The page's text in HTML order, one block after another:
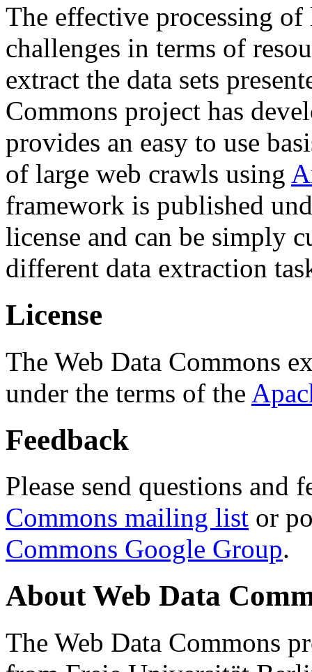
The effective processing of
challenges in terms of
extract the data sets
Commons project has
provides an easy to use
of large web crawls using
framework is published
license and can be simply
different data extraction
License
The Web Data Commons
under the terms of the
Feedback
Please send questions and
Commons mailing list or
Commons Google Group.
About Web Data
The Web Data Commons